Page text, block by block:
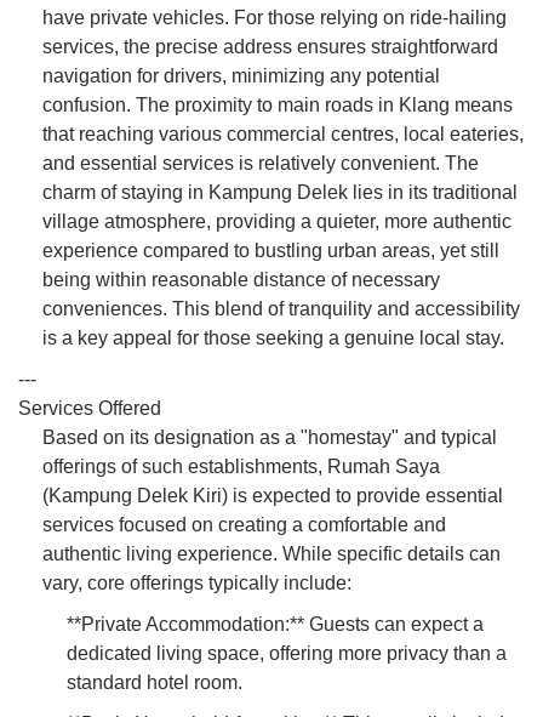
have private vehicles. For those relying on ride-hailing
services, the precise address ensures straightforward
navigation for drivers, minimizing any potential
confusion. The proximity to main roads in Klang means
that reaching various commercial centres, local eateries,
and essential services is relatively convenient. The
charm of staying in Kampung Delek lies in its traditional
village atmosphere, providing a quieter, more authentic
experience compared to bustling urban areas, yet still
being within reasonable distance of necessary
conveniences. This blend of tranquility and accessibility
is a key appeal for those seeking a genuine local stay.
---
Services Offered
Based on its designation as a "homestay" and typical
offerings of such establishments, Rumah Saya
(Kampung Delek Kiri) is expected to provide essential
services focused on creating a comfortable and
authentic living experience. While specific details can
vary, core offerings typically include:
**Private Accommodation:** Guests can expect a
dedicated living space, offering more privacy than a
standard hotel room.